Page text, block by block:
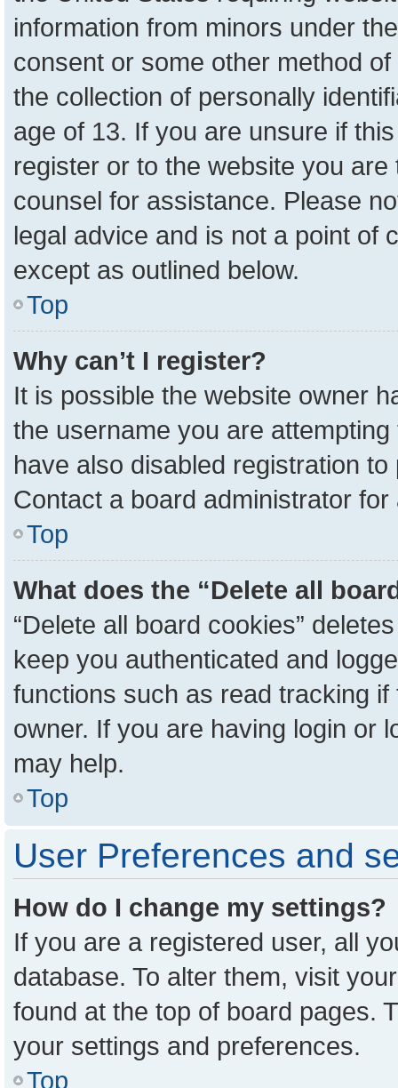
information from minors under
consent or some other method
the collection of personally
age of 13. If you are unsure if
register or to the website you
counsel for assistance. Please
legal advice and is not a point of
except as outlined below.
Top
Why can’t I register?
It is possible the website owner
the username you are
have also disabled registration
Contact a board administrator
Top
What does the “Delete all
“Delete all board cookies”
keep you authenticated and
functions such as read tracking
owner. If you are having login or
may help.
Top
User Preferences and
How do I change my settings?
If you are a registered user, all
database. To alter them, visit
found at the top of board pages.
your settings and preferences.
Top